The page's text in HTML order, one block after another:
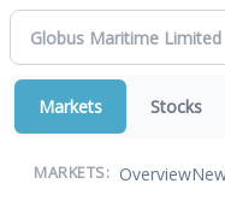
Markets Stocks
MARKETS: Overview